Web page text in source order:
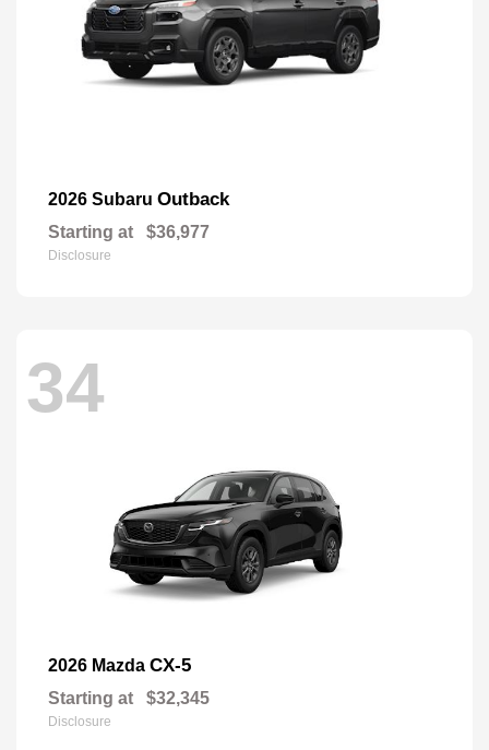
2026 Subaru Outback
Starting at $36,977
Disclosure
34
2026 Mazda CX-5
Starting at $32,345
Disclosure